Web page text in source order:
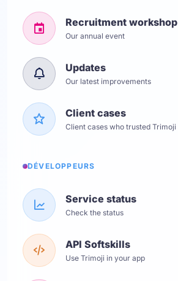
Recruitment workshop
Our annual event
Updates
Our latest improvements
Client cases
Client cases who trusted Trimoji
DÉVELOPPEURS
Service status
Check the status
API Softskills
Use Trimoji in your app